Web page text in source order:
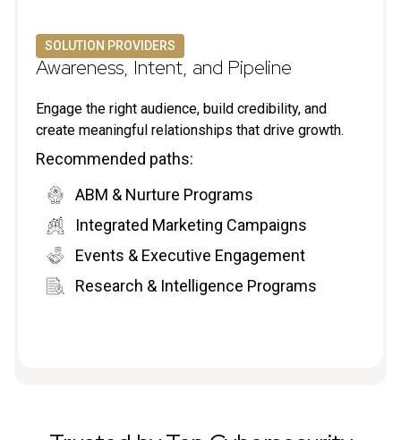
SOLUTION PROVIDERS
Awareness, Intent, and Pipeline
Engage the right audience, build credibility, and
create meaningful relationships that drive growth.
Recommended paths:
ABM & Nurture Programs
Integrated Marketing Campaigns
Events & Executive Engagement
Research & Intelligence Programs